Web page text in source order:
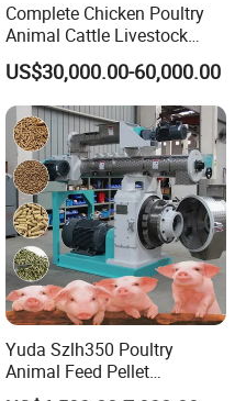
Complete Chicken Poultry
Animal Cattle Livestock
Feed Production Line for
Milling & Processing Alfalfa,
Forage, Corn Straw, Rice
Straw and Premix
US$30,000.00-60,000.00
Yuda Szlh350 Poultry
Animal Feed Pellet
Pelletizing Mill Making